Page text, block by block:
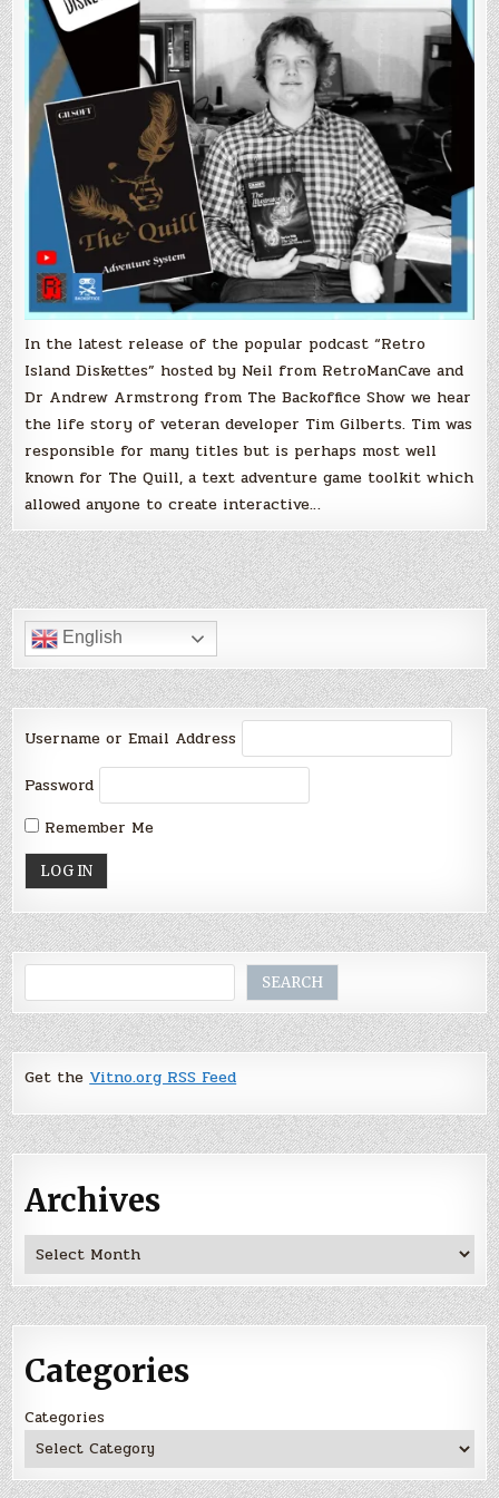
In the latest release of the popular podcast “Retro
Island Diskettes” hosted by Neil from RetroManCave and
Dr Andrew Armstrong from The Backoffice Show we hear
the life story of veteran developer Tim Gilberts. Tim was
responsible for many titles but is perhaps most well
known for The Quill, a text adventure game toolkit which
allowed anyone to create interactive…
English
Username or Email Address
Password
Remember Me
SEARCH
Get the Vitno.org RSS Feed
Archives
Archives
Categories
Categories